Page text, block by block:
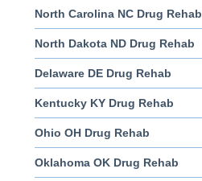
North Carolina NC Drug Rehab
North Dakota ND Drug Rehab
Delaware DE Drug Rehab
Kentucky KY Drug Rehab
Ohio OH Drug Rehab
Oklahoma OK Drug Rehab